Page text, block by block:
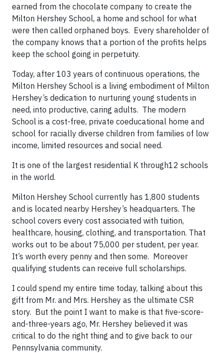
earned from the chocolate company to create the
Milton Hershey School, a home and school for what
were then called orphaned boys. Every shareholder of
the company knows that a portion of the profits helps
keep the school going in perpetuity.
Today, after 103 years of continuous operations, the
Milton Hershey School is a living embodiment of Milton
Hershey’s dedication to nurturing young students in
need, into productive, caring adults. The modern
School is a cost-free, private coeducational home and
school for racially diverse children from families of low
income, limited resources and social need.
It is one of the largest residential K through12 schools
in the world.
Milton Hershey School currently has 1,800 students
and is located nearby Hershey’s headquarters. The
school covers every cost associated with tuition,
healthcare, housing, clothing, and transportation. That
works out to be about 75,000 per student, per year.
It’s worth every penny and then some. Moreover
qualifying students can receive full scholarships.
I could spend my entire time today, talking about this
gift from Mr. and Mrs. Hershey as the ultimate CSR
story. But the point I want to make is that five-score-
and-three-years ago, Mr. Hershey believed it was
critical to do the right thing and to give back to our
Pennsylvania community.